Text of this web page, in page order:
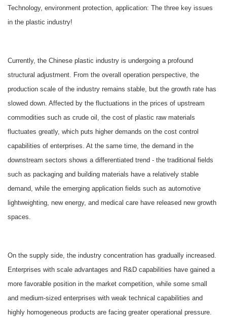
Technology, environment protection, application: The three key issues
in the plastic industry!
Currently, the Chinese plastic industry is undergoing a profound
structural adjustment. From the overall operation perspective, the
production scale of the industry remains stable, but the growth rate has
slowed down. Affected by the fluctuations in the prices of upstream
commodities such as crude oil, the cost of plastic raw materials
fluctuates greatly, which puts higher demands on the cost control
capabilities of enterprises. At the same time, the demand in the
downstream sectors shows a differentiated trend - the traditional fields
such as packaging and building materials have a relatively stable
demand, while the emerging application fields such as automotive
lightweighting, new energy, and medical care have released new growth
spaces.
On the supply side, the industry concentration has gradually increased.
Enterprises with scale advantages and R&D capabilities have gained a
more favorable position in the market competition, while some small
and medium-sized enterprises with weak technical capabilities and
highly homogeneous products are facing greater operational pressure.